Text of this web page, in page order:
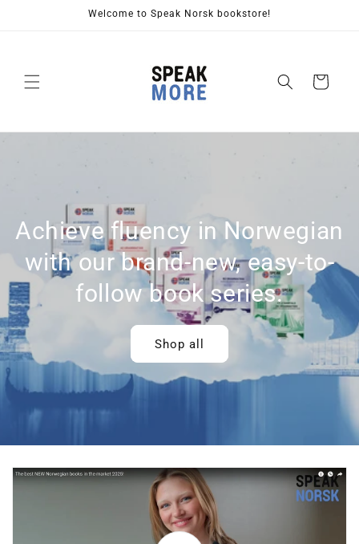
Welcome to Speak Norsk bookstore!
Cart
Achieve fluency in Norwegian
with our brand-new, easy-to-
follow book series.
Shop all